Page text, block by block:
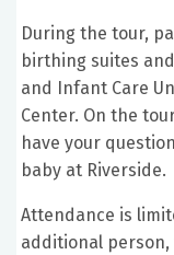
During the tour,
birthing suites
and Infant Care
Center. On the
have your
baby at Riverside.
Attendance is
additional